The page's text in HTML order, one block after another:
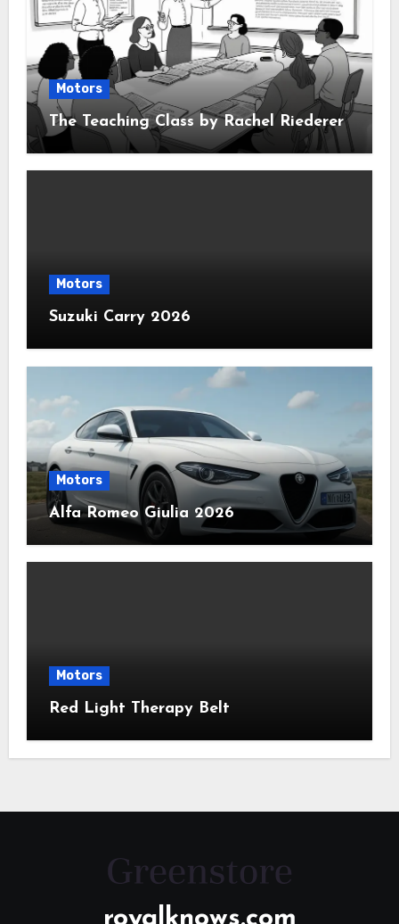
Motors
The Teaching Class by Rachel Riederer
Motors
Suzuki Carry 2026
Motors
Alfa Romeo Giulia 2026
Motors
Red Light Therapy Belt